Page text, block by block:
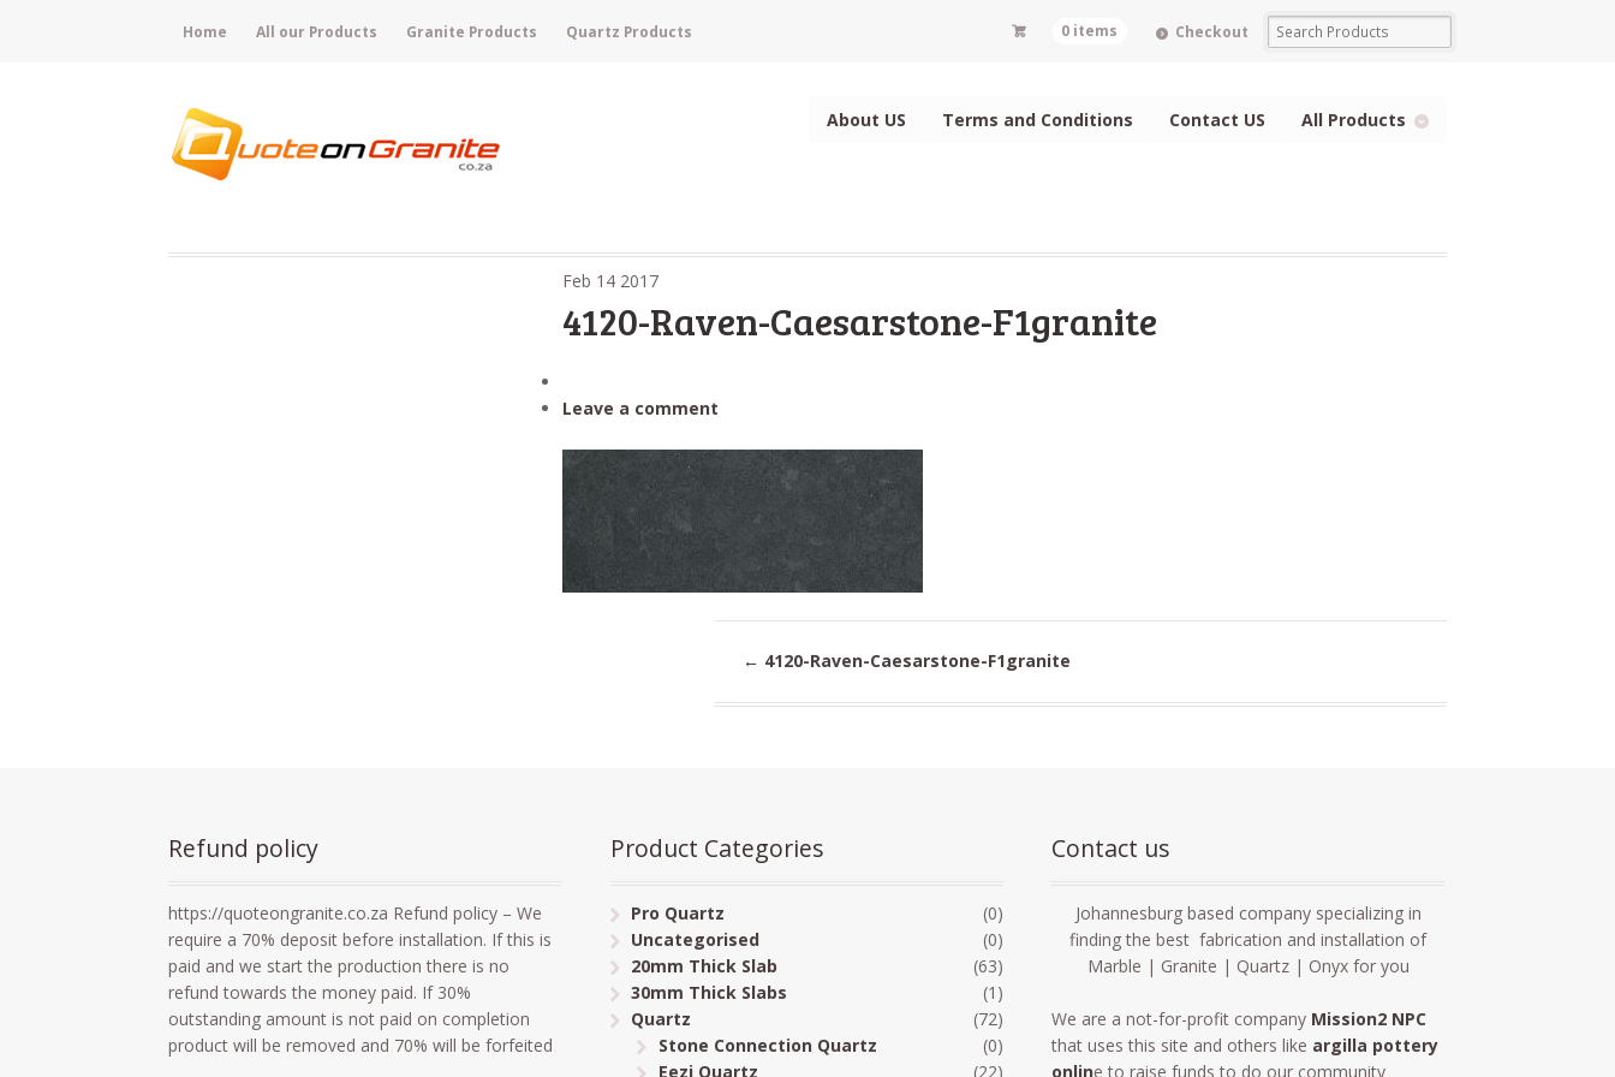
Home All our Products Granite Products Quartz Products 0 items Checkout
About US Terms and Conditions Contact US All Products
Feb 14 2017
4120-Raven-Caesarstone-F1granite
Leave a comment
← 4120-Raven-Caesarstone-F1granite
Refund policy
https://quoteongranite.co.za Refund policy – We
require a 70% deposit before installation. If this is
paid and we start the production there is no
refund towards the money paid. If 30%
outstanding amount is not paid on completion
product will be removed and 70% will be forfeited
Product Categories
Pro Quartz
(0)
Uncategorised
(0)
20mm Thick Slab
(63)
30mm Thick Slabs
(1)
Quartz
(72)
Stone Connection Quartz
(0)
Eezi Quartz
(22)
Contact us
Johannesburg based company specializing in
finding the best fabrication and installation of
Marble | Granite | Quartz | Onyx for you
We are a not-for-profit company Mission2 NPC
that uses this site and others like argilla pottery
online to raise funds to do our community